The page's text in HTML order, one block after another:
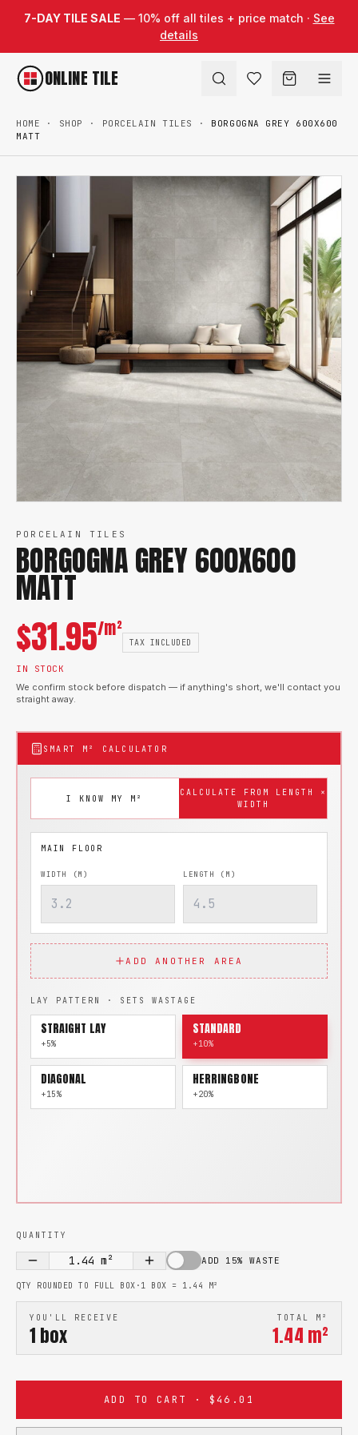
7-DAY TILE SALE — 10% off all tiles + price match · See
details
ONLINE TILE
HOME · SHOP · PORCELAIN TILES ·
BORGOGNA GREY 600X600
MATT
PORCELAIN TILES
BORGOGNA GREY 600X600
MATT
$31.95/m²
TAX INCLUDED
IN STOCK
We confirm stock before dispatch — if anything's short, we'll contact you
straight away.
SMART M² CALCULATOR
I KNOW MY M²
CALCULATE FROM LENGTH ×
WIDTH
WIDTH (M) LENGTH (M)
ADD ANOTHER AREA
LAY PATTERN · SETS WASTAGE
STRAIGHT LAY
+5%
STANDARD
+10%
DIAGONAL
+15%
HERRINGBONE
+20%
QUANTITY
1.44 m² ADD 15% WASTE
QTY ROUNDED TO FULL BOX · 1 BOX = 1.44 M²
YOU'LL RECEIVE
1 box
TOTAL M²
1.44 m²
ADD TO CART · $46.01